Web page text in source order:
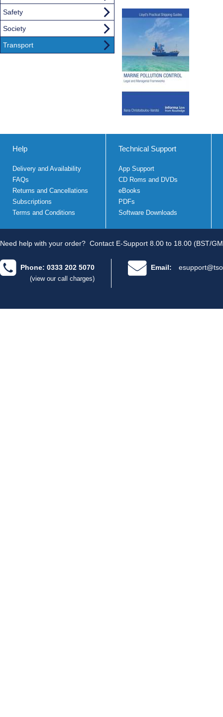
Safety
Society
Transport
Help
Delivery and Availability
FAQs
Returns and Cancellations
Subscriptions
Terms and Conditions
Technical Support
App Support
CD Roms and DVDs
eBooks
PDFs
Software Downloads
Need help with your order? Contact E-Support 8.00 to 18.00 (BST/
Phone: 0333 202 5070
(view our call charges)
Email: